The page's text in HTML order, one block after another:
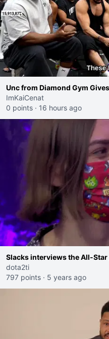
Unc from Diamond Gym
ImKaiCenat
0 points · 16 hours ago
Slacks interviews the All-
dota2ti
797 points · 5 years ago